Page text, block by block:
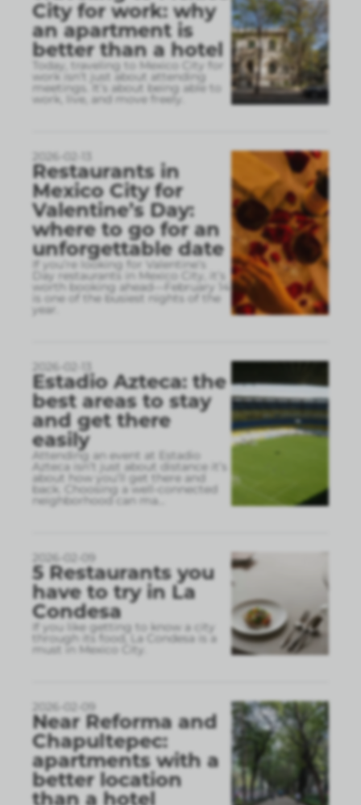
City for work: why
an apartment is
better than a hotel
Today, traveling to Mexico City for
work isn’t just about attending
meetings. It’s about being able to
work, live, and move freely.
2026-02-13
Restaurants in
Mexico City for
Valentine’s Day:
where to go for an
unforgettable date
If you’re looking for Valentine’s
Day restaurants in Mexico City, it’s
worth booking ahead—February 14
is one of the busiest nights of the
year.
2026-02-13
Estadio Azteca: the
best areas to stay
and get there
easily
Attending an event at Estadio
Azteca isn’t just about distance it’s
about how you’ll get there and
back. Choosing a well-connected
neighborhood can ma
2026-02-09
5 Restaurants you
have to try in La
Condesa
If you like getting to know a city
through its food, La Condesa is a
must in Mexico City.
2026-02-09
Near Reforma and
Chapultepec:
apartments with a
better location
than a hotel